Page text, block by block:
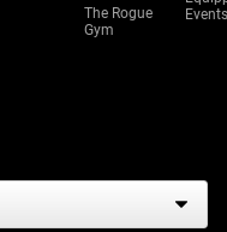
The Rogue
Gym
Events